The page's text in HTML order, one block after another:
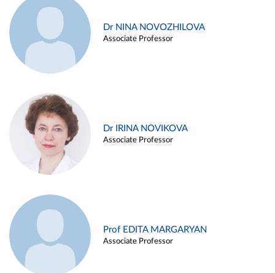
Dr NINA NOVOZHILOVA
Associate Professor
Dr IRINA NOVIKOVA
Associate Professor
Prof EDITA MARGARYAN
Associate Professor